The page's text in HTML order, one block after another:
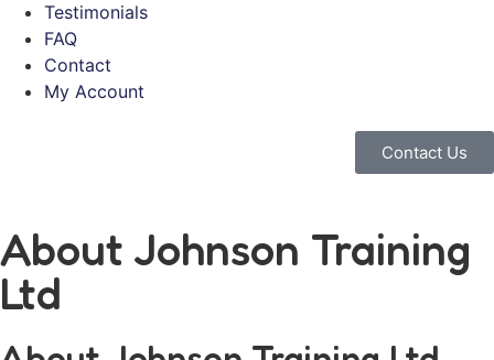
Testimonials
FAQ
Contact
My Account
Contact Us
About Johnson Training
Ltd